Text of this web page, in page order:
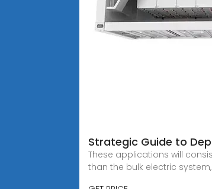
Strategic Guide to
These applications will
than the bulk electric